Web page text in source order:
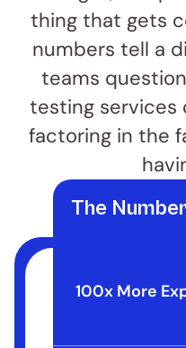
thing that gets
numbers tell a
teams
testing services
factoring in the
The
100x More